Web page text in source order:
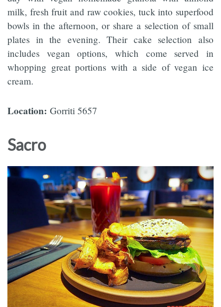
milk, fresh fruit and raw cookies, tuck into superfood
bowls in the afternoon, or share a selection of small
plates in the evening. Their cake selection also
includes vegan options, which come served in
whopping great portions with a side of vegan ice
cream.
Location: Gorriti 5657
Sacro